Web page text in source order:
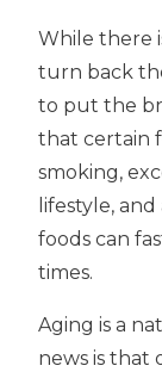
While there
turn back
to put the
that certain
smoking,
lifestyle,
foods can
times.
Aging is a
news is that